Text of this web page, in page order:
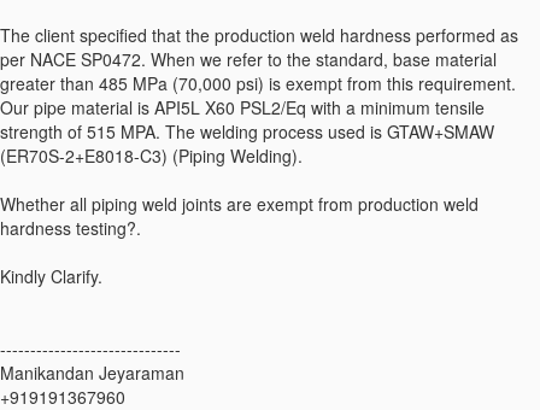
The client specified that the production weld hardness performed as
per NACE SP0472. When we refer to the standard, base material
greater than 485 MPa (70,000 psi) is exempt from this requirement.
Our pipe material is API5L X60 PSL2/Eq with a minimum tensile
strength of 515 MPA. The welding process used is GTAW+SMAW
(ER70S-2+E8018-C3) (Piping Welding).
Whether all piping weld joints are exempt from production weld
hardness testing?.
Kindly Clarify.
------------------------------
Manikandan Jeyaraman
+919191367960